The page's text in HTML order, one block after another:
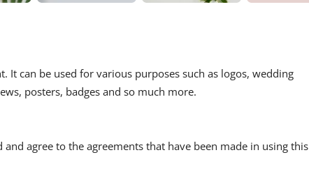
can be used for various purposes such as logos, wedding
posters, badges and so much more.
agree to the agreements that have been made in using this